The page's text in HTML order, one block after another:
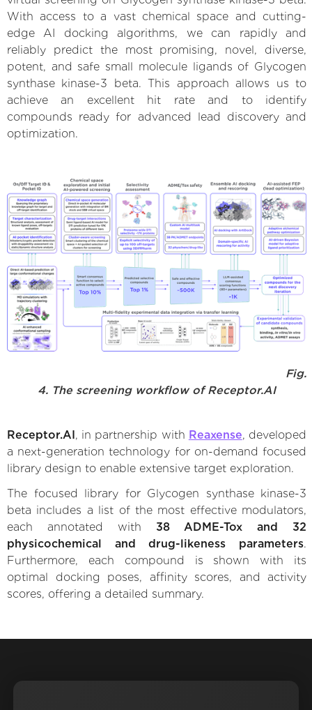
With access to a vast chemical space and cutting-
edge AI docking algorithms, we can rapidly and
reliably predict the most promising, novel, diverse,
potent, and safe small molecule ligands of Glycogen
synthase kinase-3 beta. This approach allows us to
achieve an excellent hit rate and to identify
compounds ready for advanced lead discovery and
optimization.
Fig.
4. The screening workflow of Receptor.AI
Receptor.AI , in partnership with Reaxense, developed
a next-generation technology for on-demand focused
library design to enable extensive target exploration.
The focused library for Glycogen synthase kinase-3
beta includes a list of the most effective modulators,
each annotated with 38 ADME-Tox and 32
physicochemical and drug-likeness parameters.
Furthermore, each compound is shown with its
optimal docking poses, affinity scores, and activity
scores, offering a detailed summary.